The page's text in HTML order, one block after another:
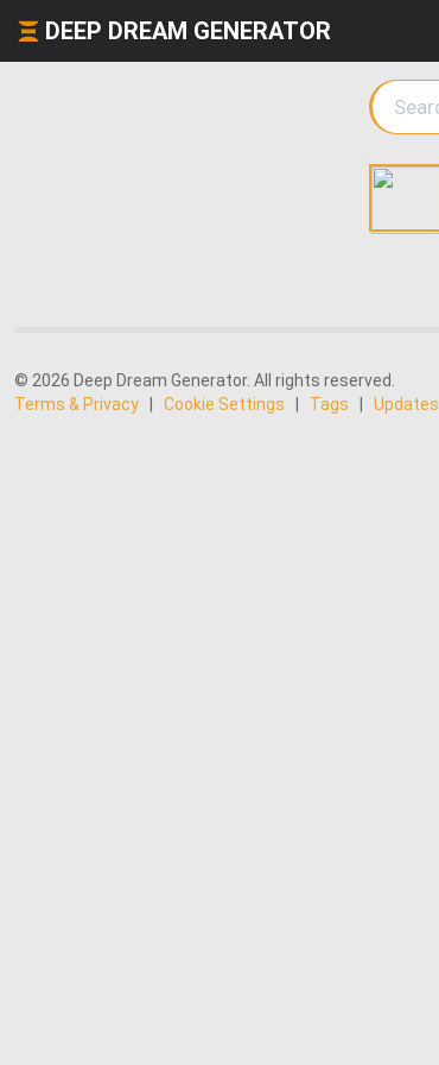
DEEP DREAM GENERATOR
© 2026 Deep Dream Generator. All rights reserved.
Terms & Privacy
Cookie Settings Tags Updates